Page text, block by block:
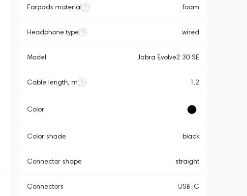
Earpads material foam
Headphone type wired
Model Jabra Evolve2 30 SE
Cable length, m 1.2
Color
Color shade black
Connector shape straight
Connectors USB-C